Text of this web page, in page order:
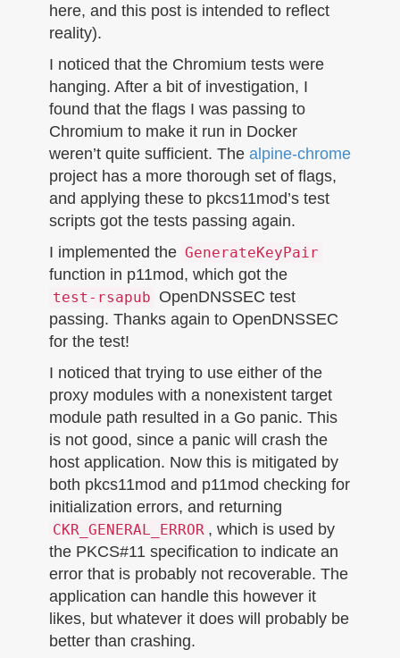
here, and this post is intended to reflect
reality).
I noticed that the Chromium tests were
hanging. After a bit of investigation, I
found that the flags I was passing to
Chromium to make it run in Docker
weren’t quite sufficient. The alpine-chrome
project has a more thorough set of flags,
and applying these to pkcs11mod’s test
scripts got the tests passing again.
I implemented the GenerateKeyPair
function in p11mod, which got the
test-rsapub OpenDNSSEC test
passing. Thanks again to OpenDNSSEC
for the test!
I noticed that trying to use either of the
proxy modules with a nonexistent target
module path resulted in a Go panic. This
is not good, since a panic will crash the
host application. Now this is mitigated by
both pkcs11mod and p11mod checking for
initialization errors, and returning
CKR_GENERAL_ERROR , which is used by
the PKCS#11 specification to indicate an
error that is probably not recoverable. The
application can handle this however it
likes, but whatever it does will probably be
better than crashing.